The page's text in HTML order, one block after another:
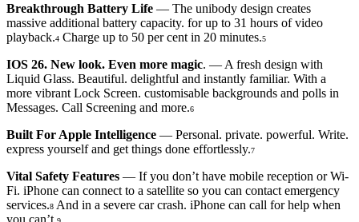
Breakthrough Battery Life — The unibody design creates
massive additional battery capacity. for up to 31 hours of video
playback.4 Charge up to 50 per cent in 20 minutes.5
IOS 26. New look. Even more magic. — A fresh design with
Liquid Glass. Beautiful. delightful and instantly familiar. With a
more vibrant Lock Screen. customisable backgrounds and polls in
Messages. Call Screening and more.6
Built For Apple Intelligence — Personal. private. powerful. Write.
express yourself and get things done effortlessly.7
Vital Safety Features — If you don’t have mobile reception or Wi-
Fi. iPhone can connect to a satellite so you can contact emergency
services.8 And in a severe car crash. iPhone can call for help when
you can’t.